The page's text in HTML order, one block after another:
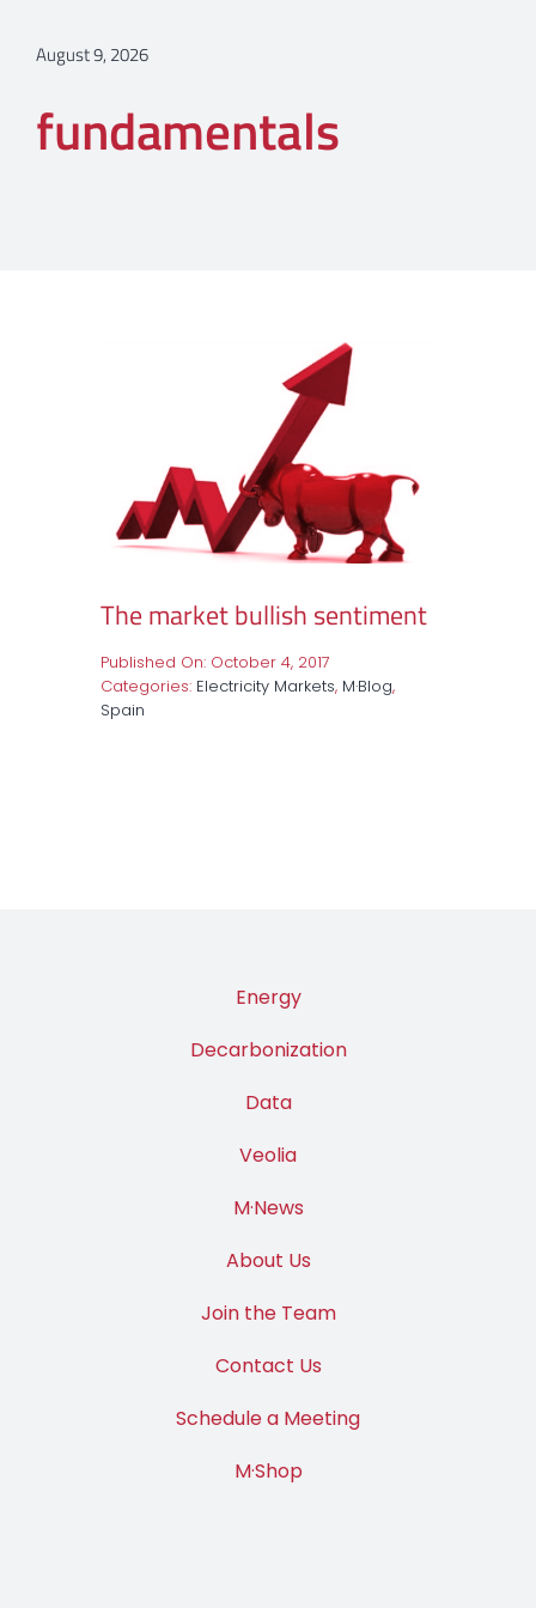
August 9, 2026
fundamentals
The market bullish sentiment
Published On: October 4, 2017
Categories: Electricity Markets, M·Blog,
Spain
Energy
Decarbonization
Data
Veolia
M·News
About Us
Join the Team
Contact Us
Schedule a Meeting
M·Shop